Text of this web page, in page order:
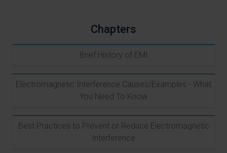
Chapters
Brief History of EMI
Electromagnetic Interference Causes/Examples - What
You Need To Know
Best Practices to Prevent or Reduce Electromagnetic
Interference